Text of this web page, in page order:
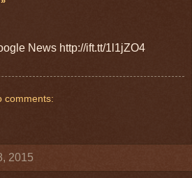
News http://ift.tt/1l1jZO4
comments:
2015